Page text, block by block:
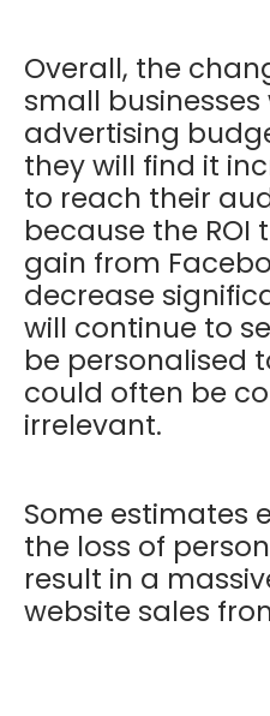
Overall, the
small
advertising
they will find it
to reach their
because the
gain from
decrease
will continue to
be personalised
could often be
irrelevant.
Some estimates
the loss of
result in a
website sales